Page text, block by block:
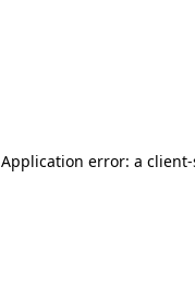
Application error: a